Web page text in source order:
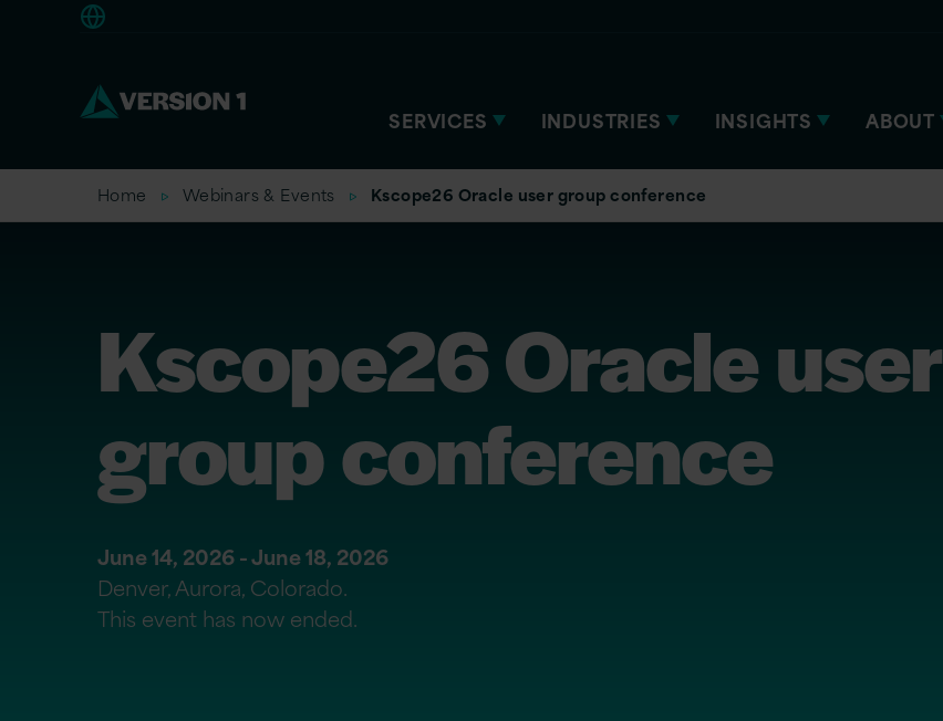
SERVICES INDUSTRIES INSIGHTS ABOUT
Home Webinars & Events Kscope26 Oracle user group conference
Kscope26 Oracle user
group conference
June 14, 2026 - June 18, 2026
Denver, Aurora, Colorado.
This event has now ended.